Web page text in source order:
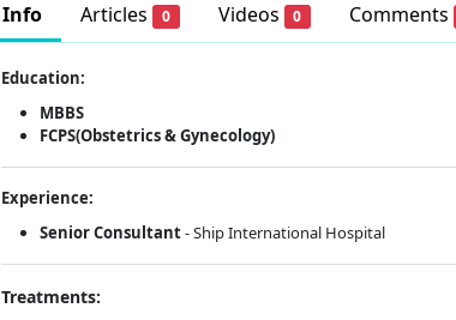
Info Articles 0 Videos 0 Comments
Education:
MBBS
FCPS(Obstetrics & Gynecology)
Experience:
Senior Consultant- Ship International Hospital
Treatments: